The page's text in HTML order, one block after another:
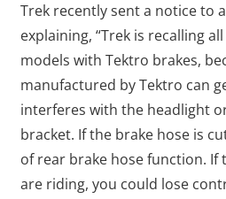
Trek recently sent a notice to
explaining, “Trek is recalling
models with Tektro brakes,
manufactured by Tektro can
interferes with the headlight
bracket. If the brake hose is
of rear brake hose function. If
are riding, you could lose